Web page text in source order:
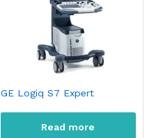
GE Logiq S7 Expert
Read more